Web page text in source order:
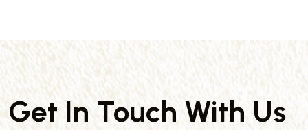
Get In Touch With Us